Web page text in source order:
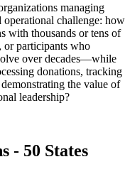
managing
operational challenge: how
with thousands or tens of
or participants who
over decades—while
donations, tracking
the value of
leadership?
- 50 States